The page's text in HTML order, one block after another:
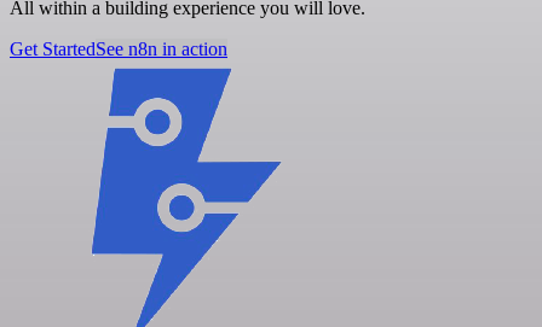
All within a building experience you will love.
Get StartedSee n8n in action